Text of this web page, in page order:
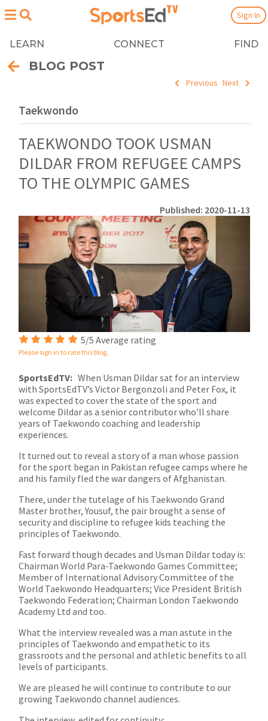
LEARN CONNECT FIND
Sign In
BLOG POST
Previous Next
Taekwondo
TAEKWONDO TOOK USMAN
DILDAR FROM REFUGEE CAMPS
TO THE OLYMPIC GAMES
Published: 2020-11-13
5/5 Average rating
Please sign in to rate this blog.
SportsEdTV: When Usman Dildar sat for an interview
with SportsEdTV’s Victor Bergonzoli and Peter Fox, it
was expected to cover the state of the sport and
welcome Dildar as a senior contributor who’ll share
years of Taekwondo coaching and leadership
experiences.
It turned out to reveal a story of a man whose passion
for the sport began in Pakistan refugee camps where he
and his family fled the war dangers of Afghanistan.
There, under the tutelage of his Taekwondo Grand
Master brother, Yousuf, the pair brought a sense of
security and discipline to refugee kids teaching the
principles of Taekwondo.
Fast forward though decades and Usman Dildar today is:
Chairman World Para-Taekwondo Games Committee;
Member of International Advisory Committee of the
World Taekwondo Headquarters; Vice President British
Taekwondo Federation; Chairman London Taekwondo
Academy Ltd and too.
What the interview revealed was a man astute in the
principles of Taekwondo and empathetic to its
grassroots and the personal and athletic benefits to all
levels of participants.
We are pleased he will continue to contribute to our
growing Taekwondo channel audiences.